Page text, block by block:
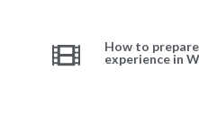
How to
experience in